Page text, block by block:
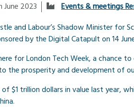
June 2023 Events & meetings
and Labour’s Shadow Minister for
by the Digital Catapult on 14
for London Tech Week, a chance
the prosperity and development of
of $1 trillion dollars in value last year,